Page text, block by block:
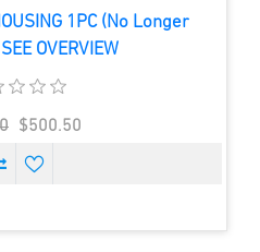
1PC (No Longer
OVERVIEW
$500.50